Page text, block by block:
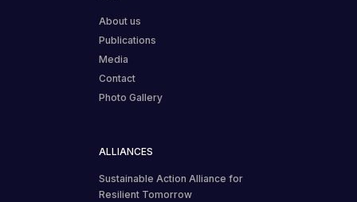
About us
Publications
Media
Contact
Photo Gallery
ALLIANCES
Sustainable Action Alliance for
Resilient Tomorrow